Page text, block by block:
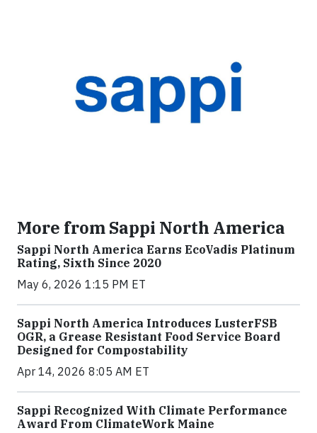
More from Sappi North America
Sappi North America Earns EcoVadis Platinum
Rating, Sixth Since 2020
May 6, 2026 1:15 PM ET
Sappi North America Introduces LusterFSB
OGR, a Grease Resistant Food Service Board
Designed for Compostability
Apr 14, 2026 8:05 AM ET
Sappi Recognized With Climate Performance
Award From ClimateWork Maine